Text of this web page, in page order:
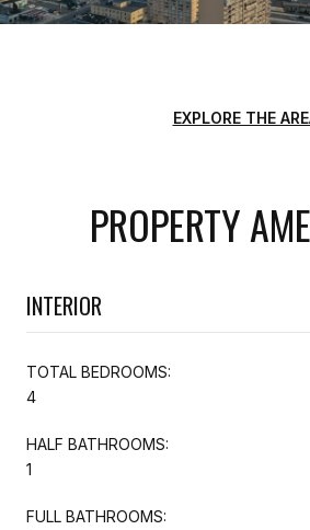
EXPLORE THE
PROPERTY
INTERIOR
TOTAL BEDROOMS:
4
HALF BATHROOMS:
1
FULL BATHROOMS: